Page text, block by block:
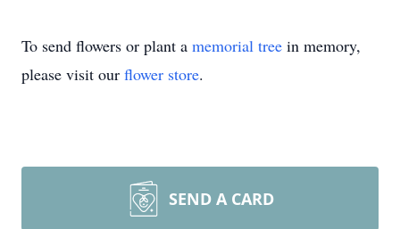
To send flowers or plant a memorial tree in memory,
please visit our flower store.
SEND A CARD